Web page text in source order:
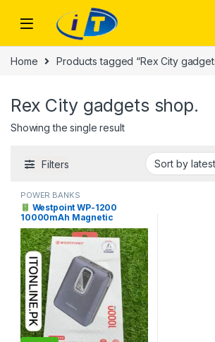
Home Products tagged “Rex City
Rex City gadgets shop.
Showing the single result
Filters
POWER BANKS
Westpoint WP-1200
10000mAh Magnetic
Wireless Power Bank 22.5W
Price in Pakistan | I.T. STORE